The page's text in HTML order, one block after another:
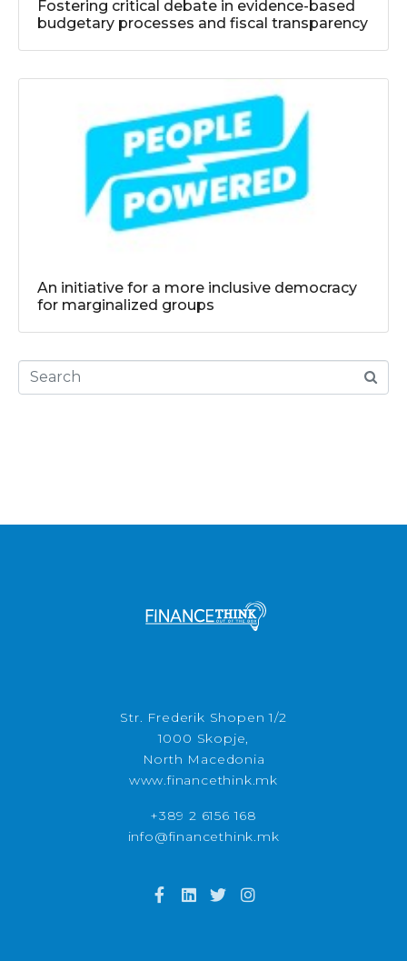
Fostering critical debate in evidence-based
budgetary processes and fiscal transparency
An initiative for a more inclusive democracy
for marginalized groups
Str. Frederik Shopen 1/2
1000 Skopje,
North Macedonia
www.financethink.mk
+389 2 6156 168
info@financethink.mk